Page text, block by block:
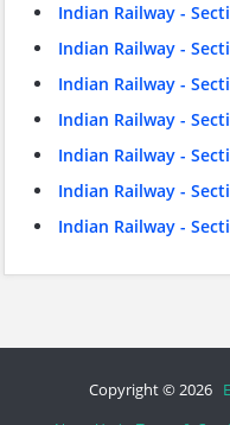
Indian Railway -
Indian Railway -
Indian Railway -
Indian Railway -
Indian Railway -
Indian Railway -
Indian Railway -
Copyright © 2026